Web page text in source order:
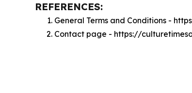
REFERENCES:
General Terms and Conditions -
Contact page - https://